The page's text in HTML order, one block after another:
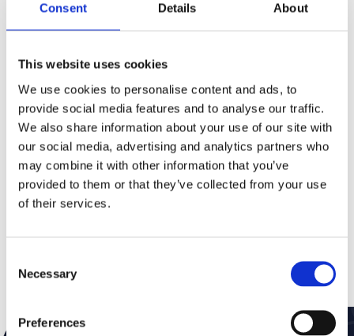
Consent Details About
This website uses cookies
We use cookies to personalise content and ads, to
provide social media features and to analyse our traffic.
We also share information about your use of our site with
our social media, advertising and analytics partners who
may combine it with other information that you’ve
provided to them or that they’ve collected from your use
of their services.
Selection
Necessary
Preferences
During this event, you’ll gain insights into current
challenges and concrete solutions in areas such
as healthcare, welfare, GAS, finance, taxation,
social services, civil affairs, mid-office, GIS,
permits, ICT, and payroll & HRM.
As a partner, Eaglebe will also be present to
showcase its integration with the Cobra minutes
management package. Definitely an event not to
miss!